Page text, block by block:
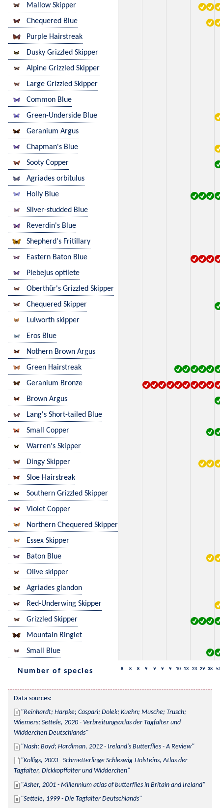
Mallow Skipper
Chequered Blue
Purple Hairstreak
Dusky Grizzled Skipper
Alpine Grizzled Skipper
Large Grizzled Skipper
Common Blue
Green-Underside Blue
Geranium Argus
Chapman's Blue
Sooty Copper
Agriades orbitulus
Holly Blue
Sliver-studded Blue
Reverdin's Blue
Shepherd's Fritillary
Eastern Baton Blue
Plebejus optilete
Oberthür's Grizzled Skipper
Chequered Skipper
Lulworth skipper
Eros Blue
Nothern Brown Argus
Green Hairstreak
Geranium Bronze
Brown Argus
Lang's Short-tailed Blue
Small Copper
Warren's Skipper
Dingy Skipper
Sloe Hairstreak
Southern Grizzled Skipper
Violet Copper
Northern Chequered Skipper
Essex Skipper
Baton Blue
Olive skipper
Agriades glandon
Red-Underwing Skipper
Grizzled Skipper
Mountain Ringlet
Small Blue
Number of species 8 8 8 9 9 9 9 10 13 23 29 38
Data sources:
Reinhardt; Harpke; Caspari; Dolek; Kuehn; Musche; Trusch;
Wiemers; Settele, 2020 - Verbreitungsatlas der Tagfalter und
Widderchen Deutschlands
Nash; Boyd; Hardiman, 2012 - Ireland's Butterflies - A Review
Kolligs, 2003 - Schmetterlinge Schleswig-Holsteins, Atlas der
Tagfalter, Dickkopffalter und Widderchen
Asher, 2001 - Millennium atlas of butterflies in Britain and Ireland
Settele, 1999 - Die Tagfalter Deutschlands